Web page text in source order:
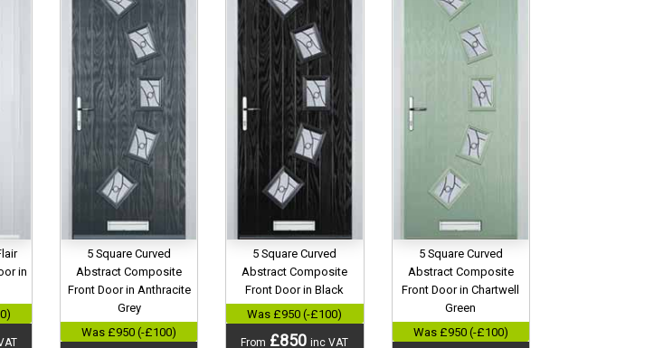
in
5 Square Curved
Abstract Composite
Front Door in Anthracite
Grey
Was £950 (-£100)
5 Square Curved
Abstract Composite
Front Door in Black
Was £950 (-£100)
From £850inc VAT
5 Square Curved
Abstract Composite
Front Door in Chartwell
Green
Was £950 (-£100)